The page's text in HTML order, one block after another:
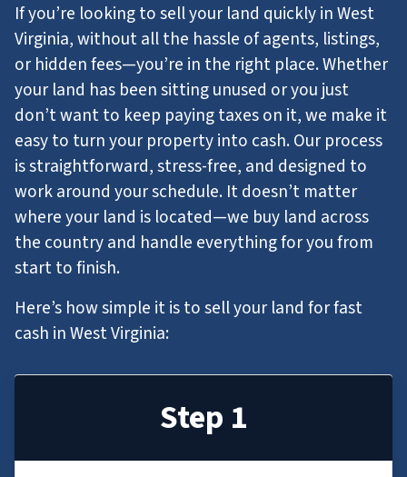
If you’re looking to sell your land quickly in West
Virginia, without all the hassle of agents, listings,
or hidden fees—you’re in the right place. Whether
your land has been sitting unused or you just
don’t want to keep paying taxes on it, we make it
easy to turn your property into cash. Our process
is straightforward, stress-free, and designed to
work around your schedule. It doesn’t matter
where your land is located—we buy land across
the country and handle everything for you from
start to finish.
Here’s how simple it is to sell your land for fast
cash in West Virginia:
Step 1